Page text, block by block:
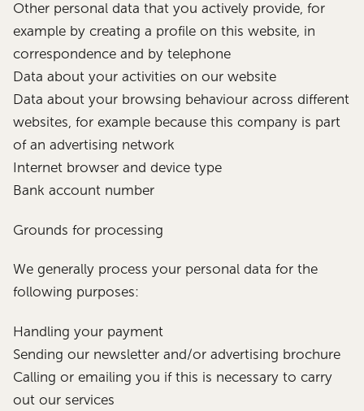
Other personal data that you actively provide, for
example by creating a profile on this website, in
correspondence and by telephone
Data about your activities on our website
Data about your browsing behaviour across different
websites, for example because this company is part
of an advertising network
Internet browser and device type
Bank account number
Grounds for processing
We generally process your personal data for the
following purposes:
Handling your payment
Sending our newsletter and/or advertising brochure
Calling or emailing you if this is necessary to carry
out our services